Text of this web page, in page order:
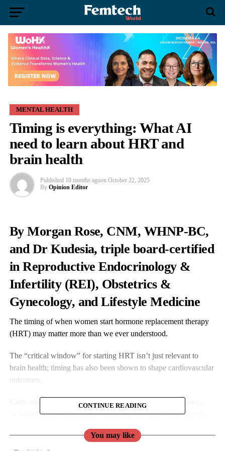
MENTAL HEALTH
Timing is everything: What AI
need to learn about HRT and
brain health
Published 10 months agoon October 22, 2025
By Opinion Editor
By Morgan Rose, CNM, WHNP-BC,
and Dr Kudesia, triple board-certified
in Reproductive Endocrinology &
Infertility (REI), Obstetrics &
Gynecology, and Lifestyle Medicine
The timing of when women start hormone replacement therapy
(HRT) may matter more than we ever understood.
The “critical window” for starting HRT isn’t just relevant to
brain health; timing has also been shown to shape cardiovascular
outcomes.
Early analyses of the landmark WHI trial missed this nuance,
including women long past menopause and obscuring benefits
Recent research presented at the American Neurological
CONTINUE READING
You may like